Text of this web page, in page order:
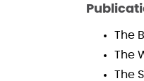
The
The
The